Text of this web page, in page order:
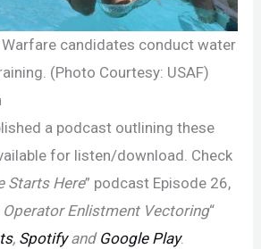
candidates conduct water
(Photo Courtesy: USAF)
a podcast outlining these
for listen/download. Check
Starts Here” podcast Episode 26,
Operator Enlistment Vectoring“
, Spotifyand Google Play.